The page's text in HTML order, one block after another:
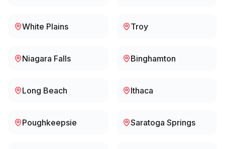
White Plains Troy
Niagara Falls Binghamton
Long Beach Ithaca
Poughkeepsie Saratoga Springs